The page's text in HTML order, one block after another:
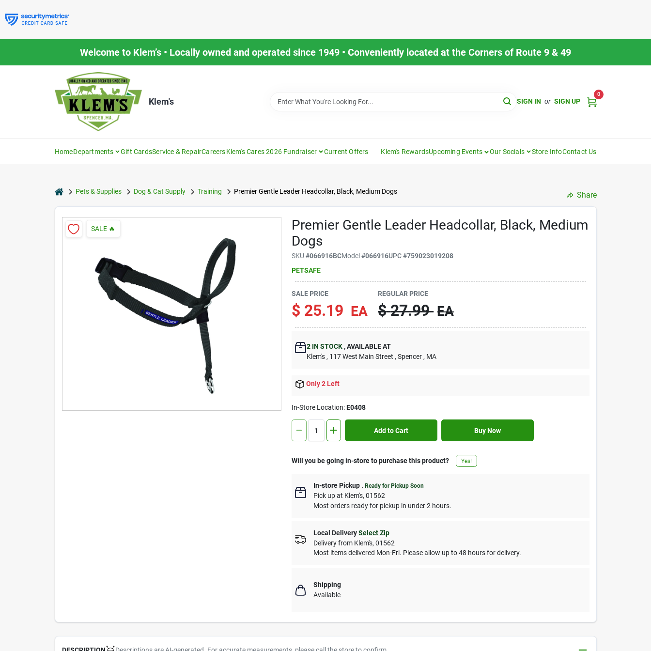
to
content
Welcome to Klem’s • Locally owned and operated since 1949 • Conveniently located at the Corners of Route 9 & 49
Klem's SIGN IN or SIGN UP
0
HomeDepartments Gift CardsService & RepairCareersKlem's Cares 2026 Fundraiser Current Offers Klem's RewardsUpcoming Events Our Socials Store InfoContact Us
homePets & Supplies Dog & Cat Supply Training Premier Gentle Leader Headcollar, Black, Medium Dogs Share
Premier Gentle Leader Headcollar, Black, Medium
Dogs
SKU#066916BCModel#066916UPC#759023019208
PETSAFE
SALE 🔥
SALE PRICE
$ 25.19 EA
REGULAR PRICE
$ 27.99 EA
2 IN STOCK ,AVAILABLE AT
Klem's , 117 West Main Street , Spencer , MA
Only 2 Left
In-Store Location:E0408
Add to Cart Buy Now
Will you be going in-store to purchase this product? Yes!
In-store Pickup .Ready for Pickup Soon
Pick upat Klem's,01562
Most orders ready for pickup in under 2 hours.
Local Delivery Select Zip
Delivery from Klem's,01562
Most items delivered Mon-Fri. Please allow up to 48 hours for delivery.
Shipping
Available